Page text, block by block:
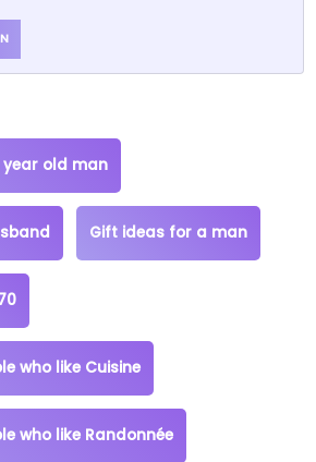
old man
Gift ideas for a man
who like Cuisine
who like Randonnée